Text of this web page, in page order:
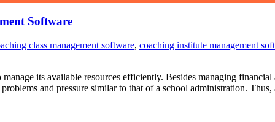
Software
class management software, coaching institute management
its available resources efficiently. Besides managing financial
and pressure similar to that of a school administration.